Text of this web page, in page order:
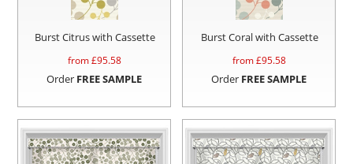
Burst Citrus with Cassette
from £95.58
Order FREE SAMPLE
Burst Coral with Cassette
from £95.58
Order FREE SAMPLE